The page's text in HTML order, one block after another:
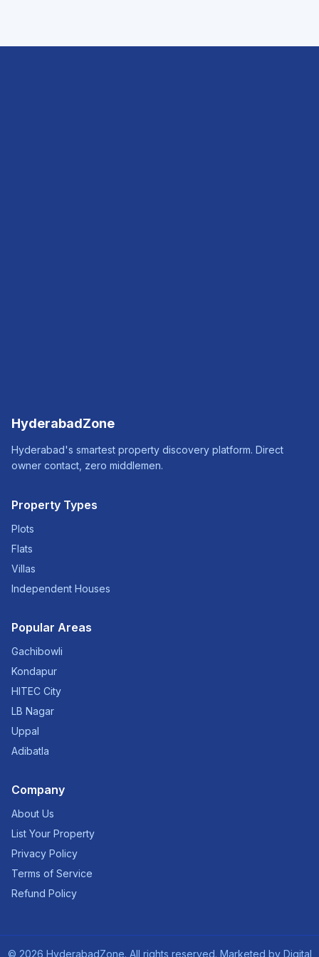
HyderabadZone
Hyderabad's smartest property discovery platform. Direct
owner contact, zero middlemen.
Property Types
Plots
Flats
Villas
Independent Houses
Popular Areas
Gachibowli
Kondapur
HITEC City
LB Nagar
Uppal
Adibatla
Company
About Us
List Your Property
Privacy Policy
Terms of Service
Refund Policy
© 2026 HyderabadZone. All rights reserved. Marketed by Digital